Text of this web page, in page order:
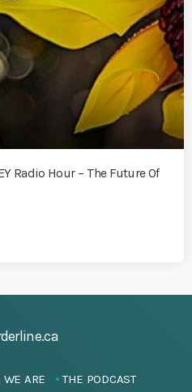
Radio Hour – The Future Of
WE ARE
THE PODCAST